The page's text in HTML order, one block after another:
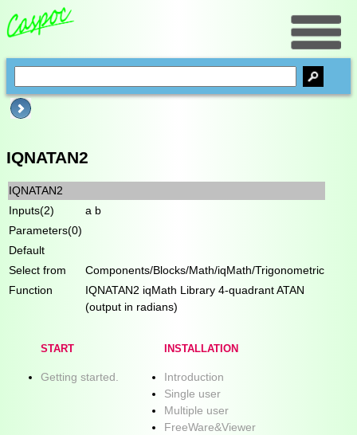
IQNATAN2
IQNATAN2
Inputs(2)
a b
Parameters(0)
Default
Select from
Components/Blocks/Math/iqMath/Trigonometric
Function
IQNATAN2 iqMath Library 4-quadrant ATAN
(output in radians)
START
Getting started.
INSTALLATION
Introduction
Single user
Multiple user
FreeWare&Viewer